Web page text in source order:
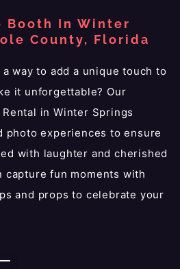
Booth In Winter
County, Florida
way to add a unique touch to
it unforgettable? Our
in Winter Springs
photo experiences to ensure
with laughter and cherished
capture fun moments with
and props to celebrate your